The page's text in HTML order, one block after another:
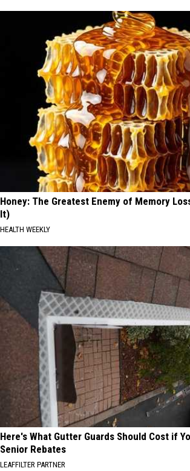
Honey: The Greatest Enemy of Memory
It)
HEALTH WEEKLY
Here's What Gutter Guards Should Cost if
Senior Rebates
LEAFFILTER PARTNER